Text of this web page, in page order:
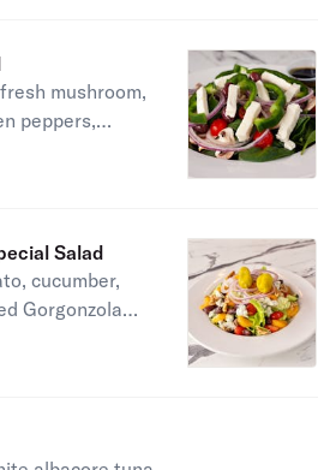
mushroom,
peppers,
mozzarella and
is
Salad
cucumber,
Gorgonzola
red onion,
is